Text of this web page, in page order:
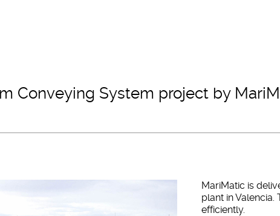
Conveying System project by
MariMatic is
plant in Valencia.
efficiently.